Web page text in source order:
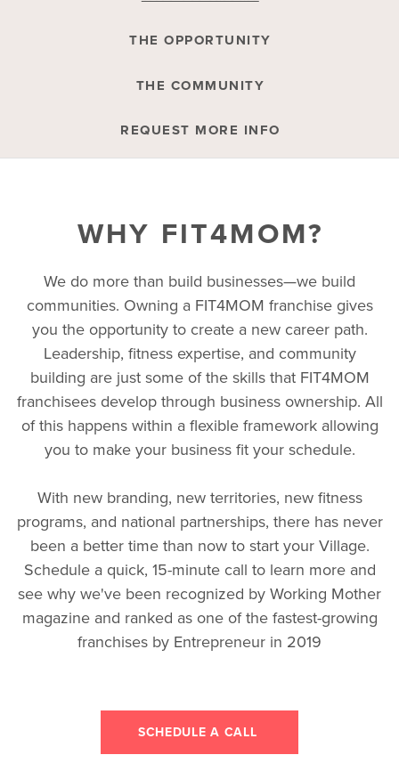
THE OPPORTUNITY
THE COMMUNITY
REQUEST MORE INFO
WHY FIT4MOM?
We do more than build businesses—we build
communities. Owning a FIT4MOM franchise gives
you the opportunity to create a new career path.
Leadership, fitness expertise, and community
building are just some of the skills that FIT4MOM
franchisees develop through business ownership. All
of this happens within a flexible framework allowing
you to make your business fit your schedule.
With new branding, new territories, new fitness
programs, and national partnerships, there has never
been a better time than now to start your Village.
Schedule a quick, 15-minute call to learn more and
see why we've been recognized by Working Mother
magazine and ranked as one of the fastest-growing
franchises by Entrepreneur in 2019
SCHEDULE A CALL